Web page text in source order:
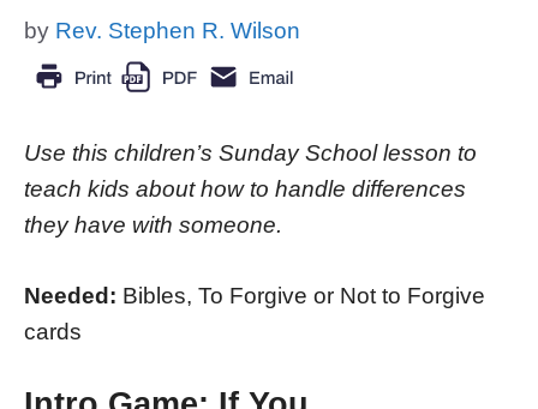
by Rev. Stephen R. Wilson
Use this children’s Sunday School lesson to
teach kids about how to handle differences
they have with someone.
Needed: Bibles, To Forgive or Not to Forgive
cards